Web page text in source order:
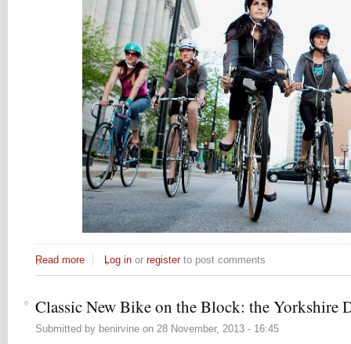
Read more about Why don't more women cycle in London?
Log in or registerto post comments
Classic New Bike on the Block: the Yorkshire
Submitted by benirvine on 28 November, 2013 - 16:45